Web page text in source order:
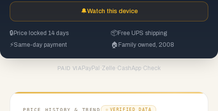
🔔Watch this device
🔒 Price locked 14 days 📦Free UPS shipping
⚡Same-day payment 🏠 Family owned, 2008
PAID VIA PayPal ·Zelle ·CashApp·Check
PRICE HISTORY & TREND VERIFIED DATA